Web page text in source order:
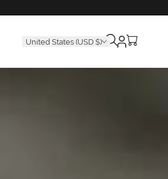
United States (USD $)
Cart
empty